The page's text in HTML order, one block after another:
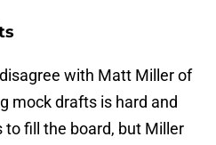
with Matt Miller of
mock drafts is hard and
to fill the board, but Miller